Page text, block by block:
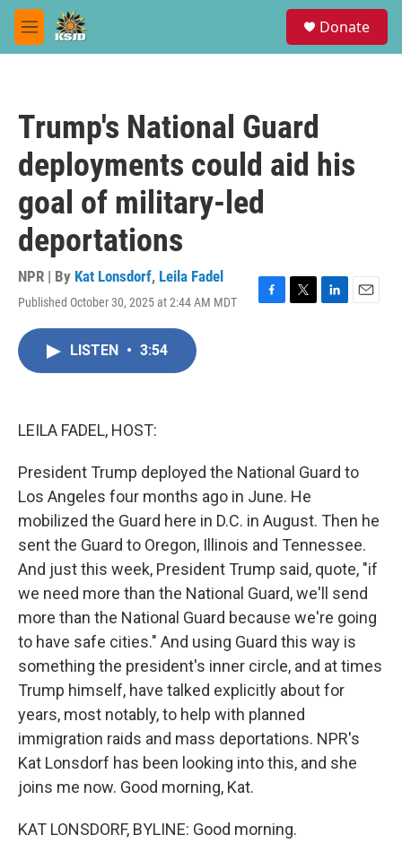
Skip to main content
M
e
Donate
Trump's National Guard
deployments could aid his
goal of military-led
deportations
NPR | By Kat Lonsdorf, Leila Fadel
Published October 30, 2025 at 2:44 AM MDT
F
T
L
E
LISTEN • 3:54
LEILA FADEL, HOST:
President Trump deployed the National Guard to
Los Angeles four months ago in June. He
mobilized the Guard here in D.C. in August. Then he
sent the Guard to Oregon, Illinois and Tennessee.
And just this week, President Trump said, quote, "if
we need more than the National Guard, we'll send
more than the National Guard because we're going
to have safe cities." And using Guard this way is
something the president's inner circle, and at times
Trump himself, have talked explicitly about for
years, most notably, to help with planned
immigration raids and mass deportations. NPR's
Kat Lonsdorf has been looking into this, and she
joins me now. Good morning, Kat.
KAT LONSDORF, BYLINE: Good morning.